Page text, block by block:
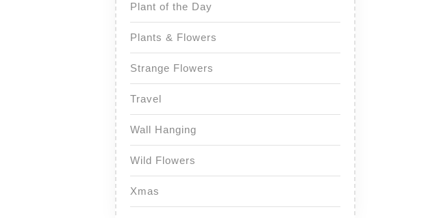
Plant of the Day
Plants & Flowers
Strange Flowers
Travel
Wall Hanging
Wild Flowers
Xmas